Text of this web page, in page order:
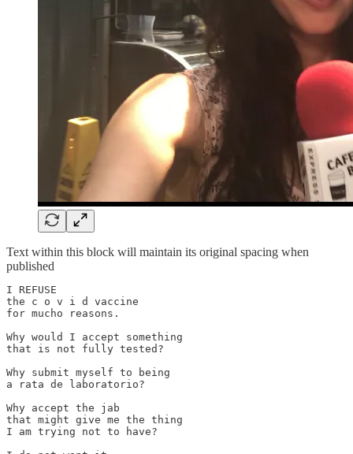
Text within this block will maintain its original spacing when
published
I REFUSE
the c o v i d vaccine
for mucho reasons.
Why would I accept something
that is not fully tested?
Why submit myself to being
a rata de laboratorio?
Why accept the jab
that might give me the thing
I am trying not to have?